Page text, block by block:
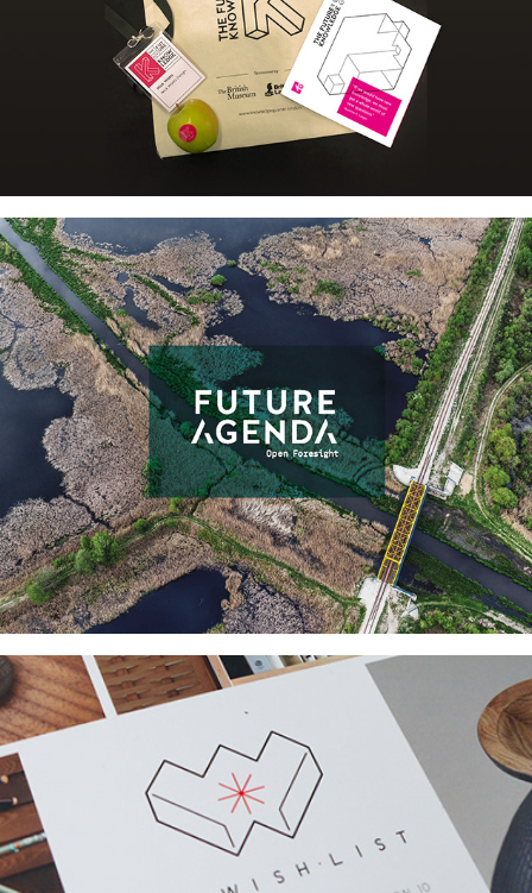
FUTURE AGENDA
BRANDING & WEBSITE
DESIGN
THE WISH LIST PROJECT
BRANDING AND
COLLATERAL